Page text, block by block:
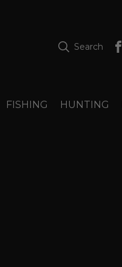
Search
FISHING HUNTING